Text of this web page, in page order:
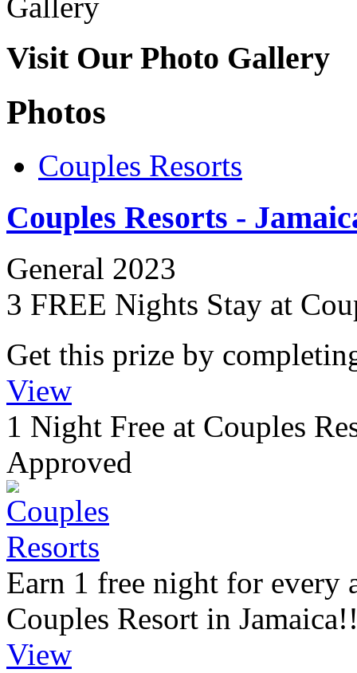
Visit Our Photo Gallery
Photos
Couples Resorts
Couples Resorts -
General 2023
3 FREE Nights Stay at
Get this prize by
View
1 Night Free at Couples
Approved
Earn 1 free night for every
Couples Resort in
View